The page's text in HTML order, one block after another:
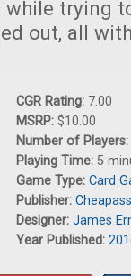
while trying
out, all
CGR Rating: 7.00
MSRP: $10.00
Number of Players:
Playing Time: 5
Game Type: Card
Publisher:
Designer: James
Year Published: